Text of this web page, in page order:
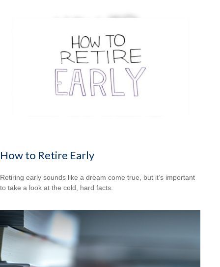
How to Retire Early
Retiring early sounds like a dream come true, but it’s important
to take a look at the cold, hard facts.